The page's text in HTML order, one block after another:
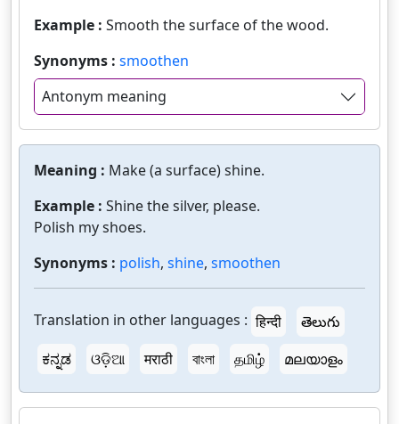
Example : Smooth the surface of the wood.
Synonyms : smoothen
Antonym meaning
Meaning : Make (a surface) shine.
Example : Shine the silver, please.
Polish my shoes.
Synonyms : polish, shine, smoothen
Translation in other languages : हिन्दी
తెలుగు
ಕನ್ನಡ
ଓଡ଼ିଆ मराठी বাংলা தமிழ் മലയാളം